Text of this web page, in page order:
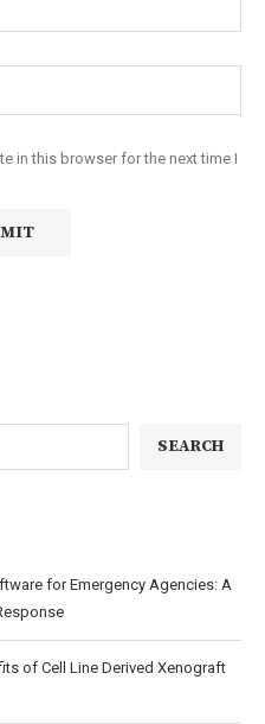
in this browser for the next time I
SEARCH
for Emergency Agencies: A
of Cell Line Derived Xenograft